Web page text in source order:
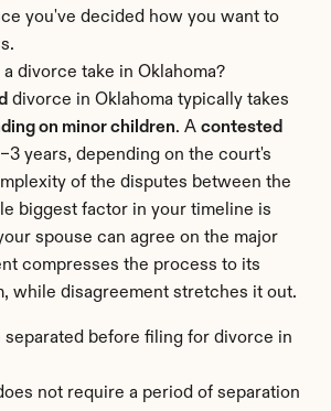
you've decided how you want to
divorce take in Oklahoma?
on minor children. A contested
years, depending on the court's
of the disputes between the
biggest factor in your timeline is
spouse can agree on the major
compresses the process to its
while disagreement stretches it out.
separated before filing for divorce in
not require a period of separation